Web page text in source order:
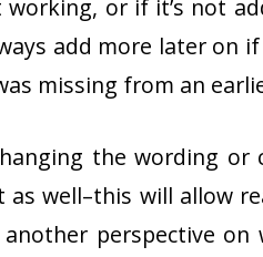
or if it’s not
add more later on
missing from an
the wording
well–this will allow
perspective on